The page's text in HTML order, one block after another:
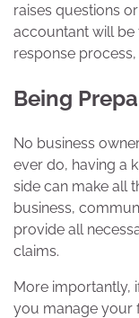
raises questions
accountant will
response
Being
No business
ever do, having a
side can make all
business,
provide all
claims.
More importantly,
you manage your